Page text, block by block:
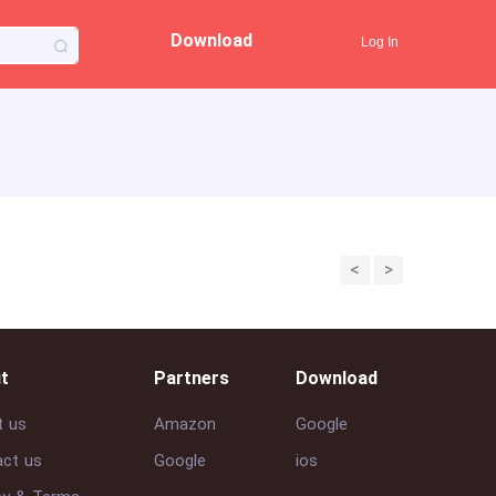
Download Log In
< >
us
us
Partners
Amazon
Google
Download
Google
ios